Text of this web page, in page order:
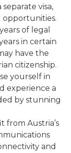
visa,
of legal
in certain
have the
citizenship.
yourself in
experience a
by stunning
from Austria’s
and